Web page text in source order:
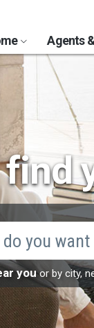
Agents
find
youor by city,